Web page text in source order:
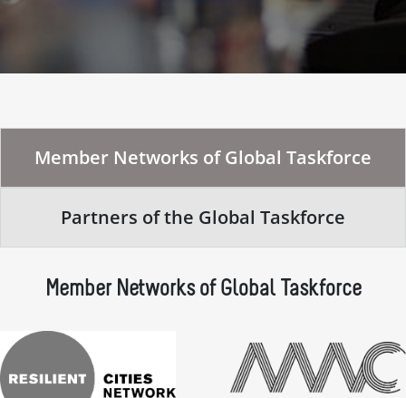
Member Networks of Global Taskforce
Partners of the Global Taskforce
Member Networks of Global Taskforce